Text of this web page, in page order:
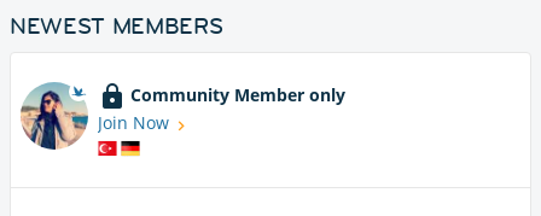
NEWEST MEMBERS
Community Member only
Join Now